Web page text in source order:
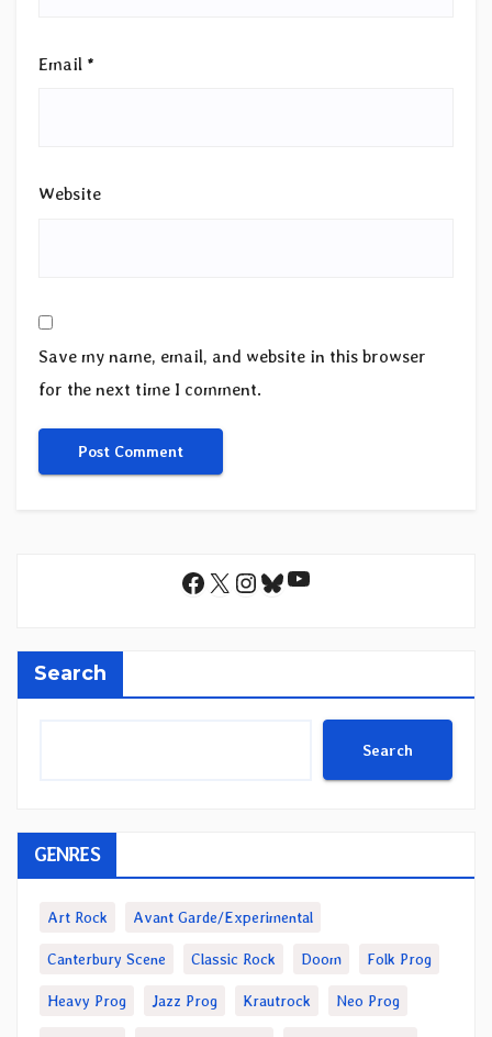
Email *
Website
Save my name, email, and website in this browser
for the next time I comment.
Facebook
X Instagram
Bluesky
YouTube
Search
Search
GENRES
Art Rock Avant Garde/Experimental
Canterbury Scene Classic Rock Doom Folk Prog
Heavy Prog Jazz Prog Krautrock Neo Prog